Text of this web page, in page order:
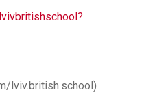
lviv.british.school)